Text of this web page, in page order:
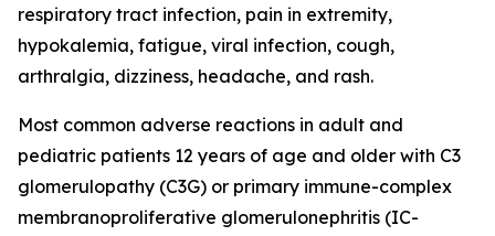
respiratory tract infection, pain in extremity,
hypokalemia, fatigue, viral infection, cough,
arthralgia, dizziness, headache, and rash.
Most common adverse reactions in adult and
pediatric patients 12 years of age and older with C3
glomerulopathy (C3G) or primary immune-complex
membranoproliferative glomerulonephritis (IC-